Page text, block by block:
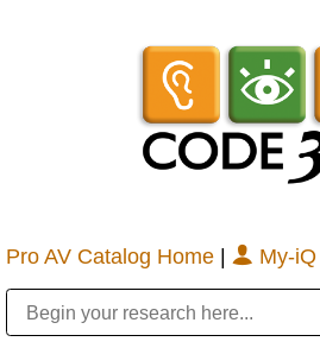
Pro AV Catalog Home | My-iQ